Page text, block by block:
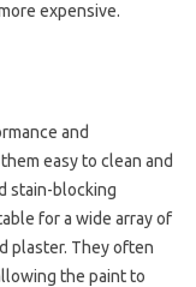
expensive.
and
easy to clean and
stain-blocking
for a wide array of
plaster. They often
the paint to